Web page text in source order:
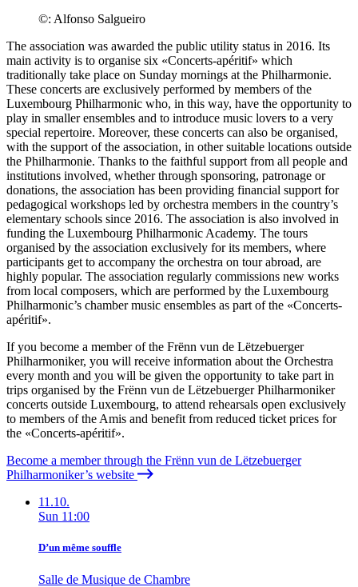
©: Alfonso Salgueiro
The association was awarded the public utility status in 2016. Its
main activity is to organise six «Concerts-apéritif» which
traditionally take place on Sunday mornings at the Philharmonie.
These concerts are exclusively performed by members of the
Luxembourg Philharmonic who, in this way, have the opportunity to
play in smaller ensembles and to introduce music lovers to a very
special repertoire. Moreover, these concerts can also be organised,
with the support of the association, in other suitable locations outside
the Philharmonie. Thanks to the faithful support from all people and
institutions involved, whether through sponsoring, patronage or
donations, the association has been providing financial support for
pedagogical workshops led by orchestra members in the country’s
elementary schools since 2016. The association is also involved in
funding the Luxembourg Philharmonic Academy. The tours
organised by the association exclusively for its members, where
participants get to accompany the orchestra on tour abroad, are
highly popular. The association regularly commissions new works
from local composers, which are performed by the Luxembourg
Philharmonic’s chamber music ensembles as part of the «Concerts-
apéritif».
If you become a member of the Frënn vun de Lëtzebuerger
Philharmoniker, you will receive information about the Orchestra
every month and you will be given the opportunity to take part in
trips organised by the Frënn vun de Lëtzebuerger Philharmoniker
concerts outside Luxembourg, to attend rehearsals open exclusively
to members of the Amis and benefit from reduced ticket prices for
the «Concerts-apéritif».
Become a member through the Frënn vun de Lëtzebuerger
Philharmoniker’s website
11.10.
Sun 11:00
D’un même souffle
Salle de Musique de Chambre